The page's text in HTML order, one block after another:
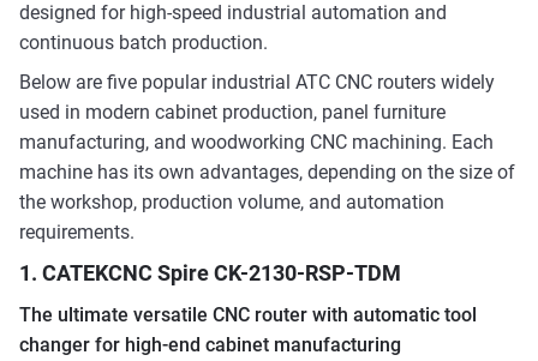
designed for high-speed industrial automation and
continuous batch production.
Below are five popular industrial ATC CNC routers widely
used in modern cabinet production, panel furniture
manufacturing, and woodworking CNC machining. Each
machine has its own advantages, depending on the size of
the workshop, production volume, and automation
requirements.
1. CATEKCNC Spire CK-2130-RSP-TDM
The ultimate versatile CNC router with automatic tool
changer for high-end cabinet manufacturing